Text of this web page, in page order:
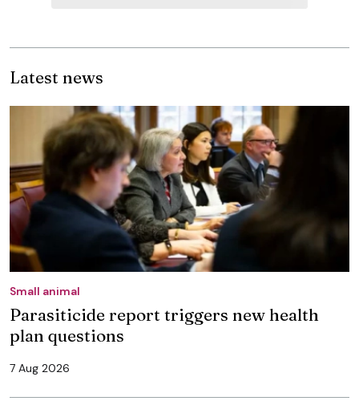
Latest news
Small animal
Parasiticide report triggers new health
plan questions
7 Aug 2026